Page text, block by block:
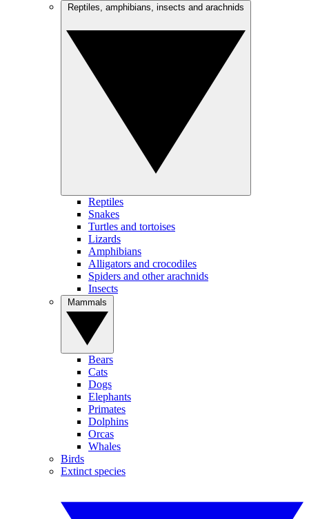
Reptiles
Snakes
Turtles and tortoises
Lizards
Amphibians
Alligators and crocodiles
Spiders and other arachnids
Insects
Bears
Cats
Dogs
Elephants
Primates
Dolphins
Orcas
Whales
Birds
Extinct species